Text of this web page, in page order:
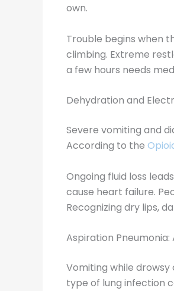
own.
Trouble begins when
climbing. Extreme
a few hours needs
Dehydration and
Severe vomiting and
According to the
Ongoing fluid loss
cause heart failure.
Recognizing dry lips,
Aspiration Pneumonia:
Vomiting while
type of lung infection